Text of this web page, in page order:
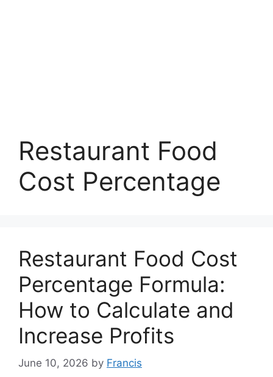
Restaurant Food
Cost Percentage
Restaurant Food Cost
Percentage Formula:
How to Calculate and
Increase Profits
June 10, 2026 by Francis